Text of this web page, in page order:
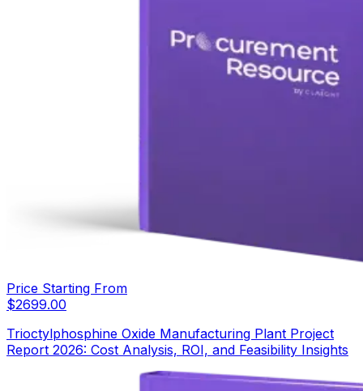
Price Starting From
$2699.00
Trioctylphosphine Oxide Manufacturing Plant Project
Report 2026: Cost Analysis, ROI, and Feasibility Insights